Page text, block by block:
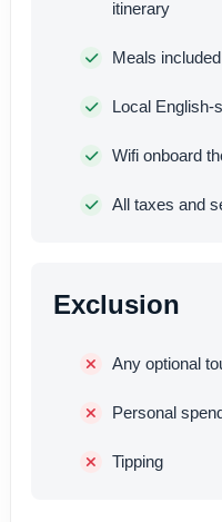
itinerary
Meals
Local English-
Wifi onboard
All taxes and
Exclusion
Any optional
Personal
Tipping